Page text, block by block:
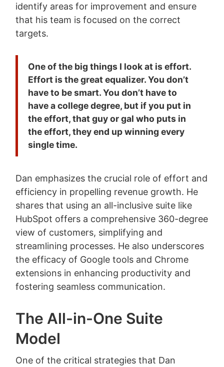
identify areas for improvement and ensure
that his team is focused on the correct
targets.
One of the big things I look at is effort.
Effort is the great equalizer. You don’t
have to be smart. You don’t have to
have a college degree, but if you put in
the effort, that guy or gal who puts in
the effort, they end up winning every
single time.
Dan emphasizes the crucial role of effort and
efficiency in propelling revenue growth. He
shares that using an all-inclusive suite like
HubSpot offers a comprehensive 360-degree
view of customers, simplifying and
streamlining processes. He also underscores
the efficacy of Google tools and Chrome
extensions in enhancing productivity and
fostering seamless communication.
The All-in-One Suite
Model
One of the critical strategies that Dan